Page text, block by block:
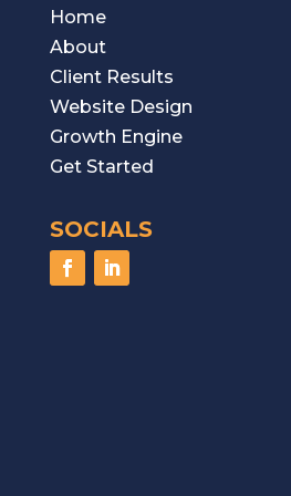
Home
About
Client Results
Website Design
Growth Engine
Get Started
SOCIALS